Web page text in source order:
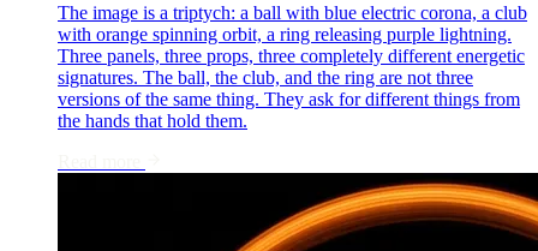
The image is a triptych: a ball with blue electric corona, a club
with orange spinning orbit, a ring releasing purple lightning.
Three panels, three props, three completely different energetic
signatures. The ball, the club, and the ring are not three
versions of the same thing. They ask for different things from
the hands that hold them.